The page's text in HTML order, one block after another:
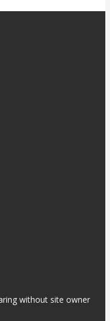
without site owner